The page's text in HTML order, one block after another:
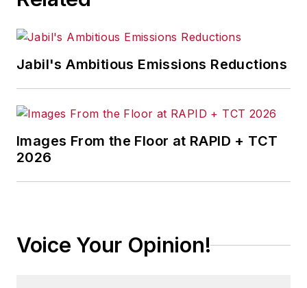
Jabil's Ambitious Emissions Reductions
Images From the Floor at RAPID + TCT
2026
Voice Your Opinion!